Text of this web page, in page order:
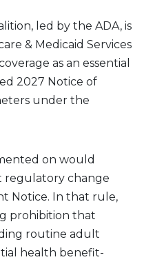
led by the ADA, is
& Medicaid Services
as an essential
2027 Notice of
under the
on would
regulatory change
Notice. In that rule,
prohibition that
routine adult
health benefit-